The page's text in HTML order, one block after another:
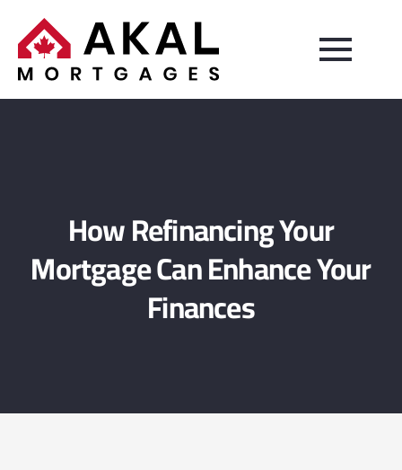
How Refinancing Your
Mortgage Can Enhance Your
Finances